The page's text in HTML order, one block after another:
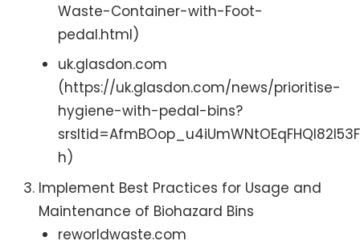
Waste-Container-with-Foot-
pedal.html)
uk.glasdon.com
(https://uk.glasdon.com/news/prioritise-
hygiene-with-pedal-bins?
h)
Implement Best Practices for Usage and
Maintenance of Biohazard Bins
reworldwaste.com